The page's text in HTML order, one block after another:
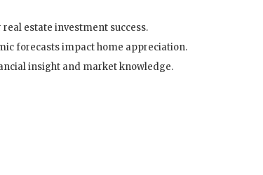
estate investment success.
forecasts impact home appreciation.
insight and market knowledge.